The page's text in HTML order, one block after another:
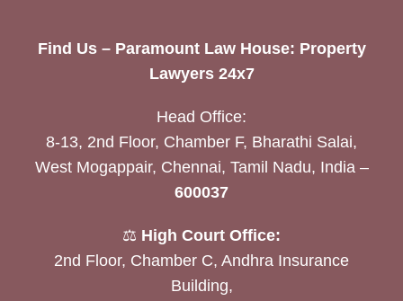
Find Us – Paramount Law House: Property
Lawyers 24x7
Head Office:
8-13, 2nd Floor, Chamber F, Bharathi Salai,
West Mogappair, Chennai, Tamil Nadu, India –
600037
⚖️ High Court Office:
2nd Floor, Chamber C, Andhra Insurance
Building,